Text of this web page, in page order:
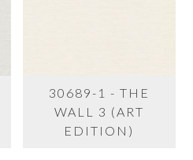
30689-1 - THE
WALL 3 (ART
EDITION)